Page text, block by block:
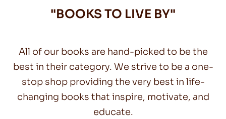
"BOOKS TO LIVE BY"
All of our books are hand-picked to be the
best in their category. We strive to be a one-
stop shop providing the very best in life-
changing books that inspire, motivate, and
educate.